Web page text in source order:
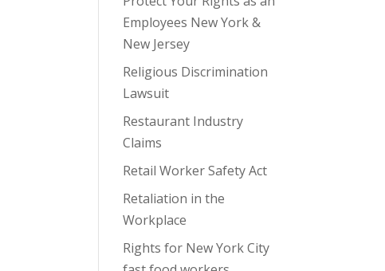
Employees New York &
New Jersey
Religious Discrimination
Lawsuit
Restaurant Industry
Claims
Retail Worker Safety Act
Retaliation in the
Workplace
Rights for New York City